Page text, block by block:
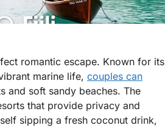
romantic escape. Known for its
marine life, couples can
and soft sandy beaches. The
that provide privacy and
sipping a fresh coconut drink,